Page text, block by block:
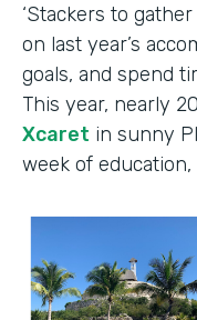
‘Stackers to
on last year’s
goals, and spend
This year, nearly
Xcaret in sunny
week of